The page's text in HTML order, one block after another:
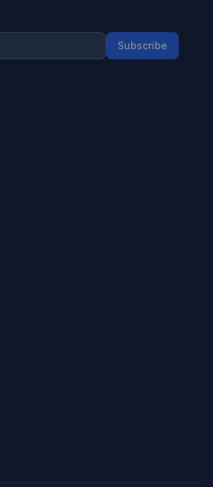
Subscribe